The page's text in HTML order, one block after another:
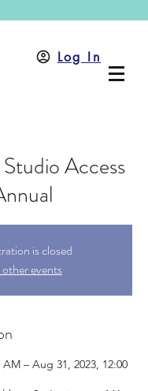
Log In
Access
is closed
other events
AM – Aug 31, 2023, 12:00